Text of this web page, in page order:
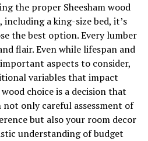
the proper Sheesham wood
a king-size bed, it’s
the best option. Every lumber
flair. Even while lifespan and
aspects to consider,
variables that impact
choice is a decision that
only careful assessment of
but also your room decor
understanding of budget